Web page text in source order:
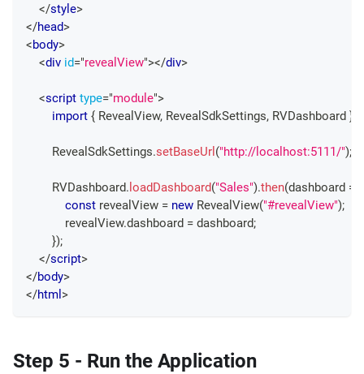
</style>
</head>
<body>
<div id="revealView"></div>
<script type="module">
import { RevealView, RevealSdkSettings, RVDashboard }
RevealSdkSettings.setBaseUrl ("http://localhost:5111/");
RVDashboard. loadDashboard("Sales").then(dashboard =>
const revealView = new RevealView("#revealView");
            revealView
.dashboard = dashboard;
});
</script>
</body>
</html >
Step 5 - Run the Application